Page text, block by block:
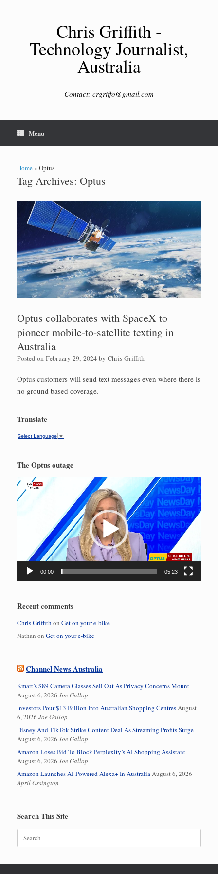
Chris Griffith -
Technology Journalist,
Australia
Contact: crgriffo@gmail.com
Menu
Home» Optus
Tag Archives: Optus
Optus collaborates with SpaceX to
pioneer mobile-to-satellite texting in
Australia
Posted on February 29, 2024 by Chris Griffith
Optus customers will send text messages even where there is
no ground based coverage.
Translate
Select Language ▼
The Optus outage
Video
Player
00:00 05:23
Recent comments
Chris Griffith on Get on your e-bike
Nathan on Get on your e-bike
Channel News Australia
Kmart’s $89 Camera Glasses Sell Out As Privacy Concerns Mount
August 6, 2026 Joe Gallop
Investors Pour $13 Billion Into Australian Shopping CentresAugust
6, 2026 Joe Gallop
Disney And TikTok Strike Content Deal As Streaming Profits Surge
August 6, 2026 Joe Gallop
Amazon Loses Bid To Block Perplexity’s AI Shopping Assistant
August 6, 2026 Joe Gallop
Amazon Launches AI-Powered Alexa+ In AustraliaAugust 6, 2026
April Ossington
Search This Site
Search
for: